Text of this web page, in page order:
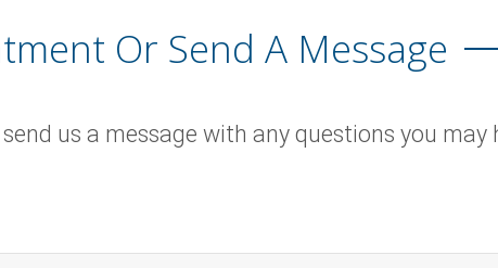
Or Send A Message
us a message with any questions you may